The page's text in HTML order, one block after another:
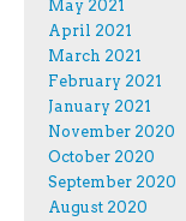
May 2021
April 2021
March 2021
February 2021
January 2021
November 2020
October 2020
September 2020
August 2020